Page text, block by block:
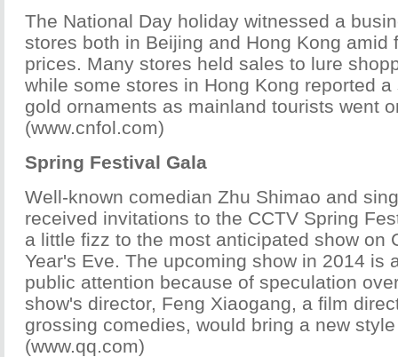
The National Day holiday witnessed a
stores both in Beijing and Hong Kong amid
prices. Many stores held sales to lure
while some stores in Hong Kong reported
gold ornaments as mainland tourists went
(www.cnfol.com)
Spring Festival Gala
Well-known comedian Zhu Shimao and
received invitations to the CCTV Spring
a little fizz to the most anticipated show on
Year's Eve. The upcoming show in 2014 is
public attention because of speculation
show's director, Feng Xiaogang, a film
grossing comedies, would bring a new
(www.qq.com)